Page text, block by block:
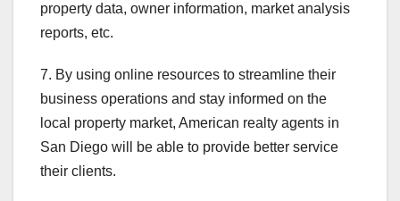
property data, owner information, market analysis
reports, etc.
7. By using online resources to streamline their
business operations and stay informed on the
local property market, American realty agents in
San Diego will be able to provide better service
their clients.